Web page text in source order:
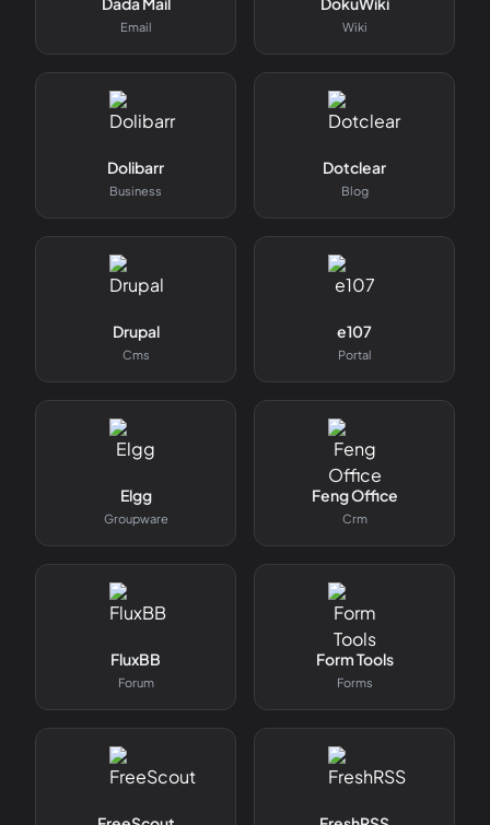
Email Wiki
Dolibarr
Business
Dotclear
Blog
Drupal
Cms
e107
Portal
Elgg
Groupware
Feng Office
Crm
FluxBB
Forum
Form Tools
Forms